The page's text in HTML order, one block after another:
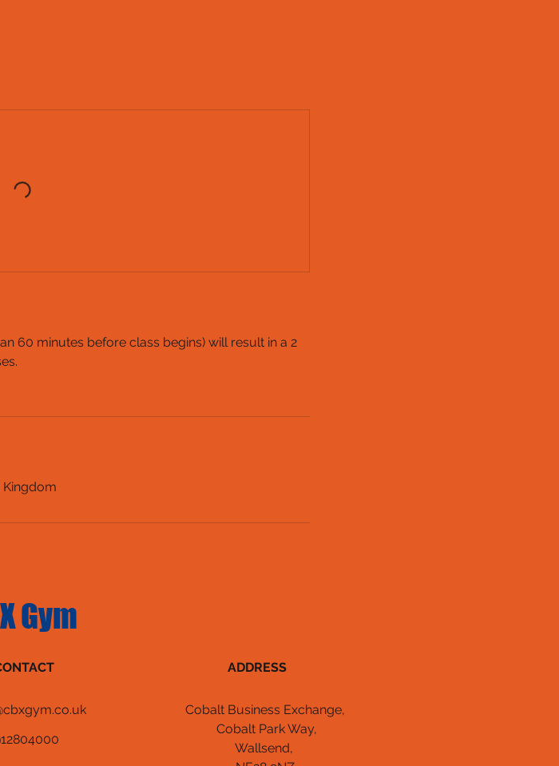
60 minutes before class begins) will result in a 2
Kingdom
Gym
ADDRESS
Cobalt Business Exchange,
Cobalt Park Way,
Wallsend,